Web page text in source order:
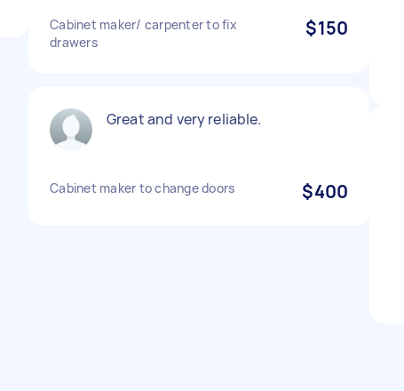
Cabinet maker/ carpenter to fix
drawers
$150
Great and very reliable.
Cabinet maker to change doors $400